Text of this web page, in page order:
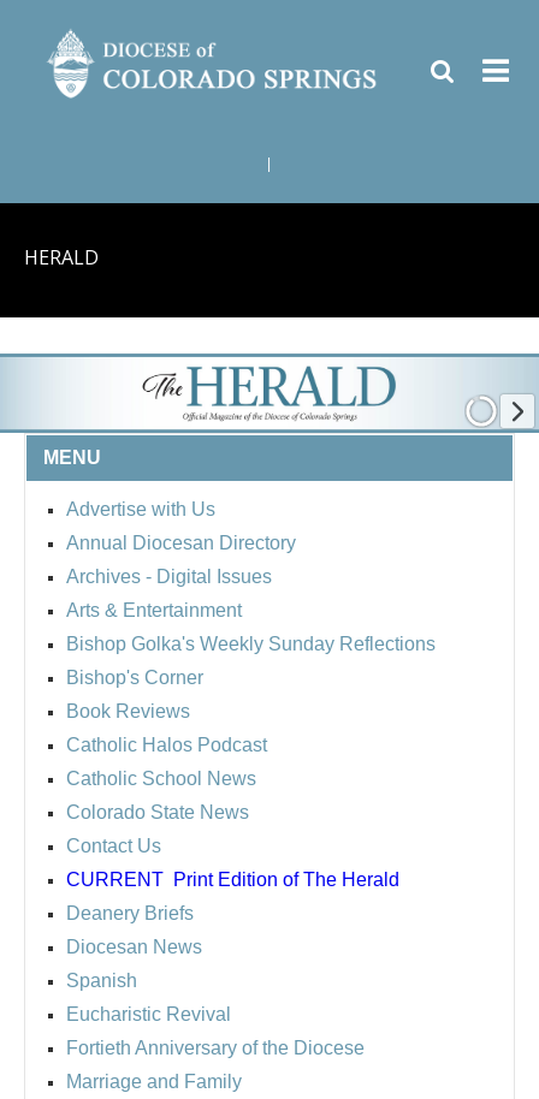
HERALD
MENU
Advertise with Us
Annual Diocesan Directory
Archives - Digital Issues
Arts & Entertainment
Bishop Golka's Weekly Sunday Reflections
Bishop's Corner
Book Reviews
Catholic Halos Podcast
Catholic School News
Colorado State News
Contact Us
CURRENT Print Edition of The Herald
Deanery Briefs
Diocesan News
Spanish
Eucharistic Revival
Fortieth Anniversary of the Diocese
Marriage and Family